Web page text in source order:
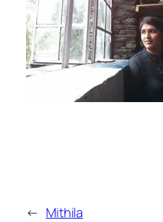
← Mithila